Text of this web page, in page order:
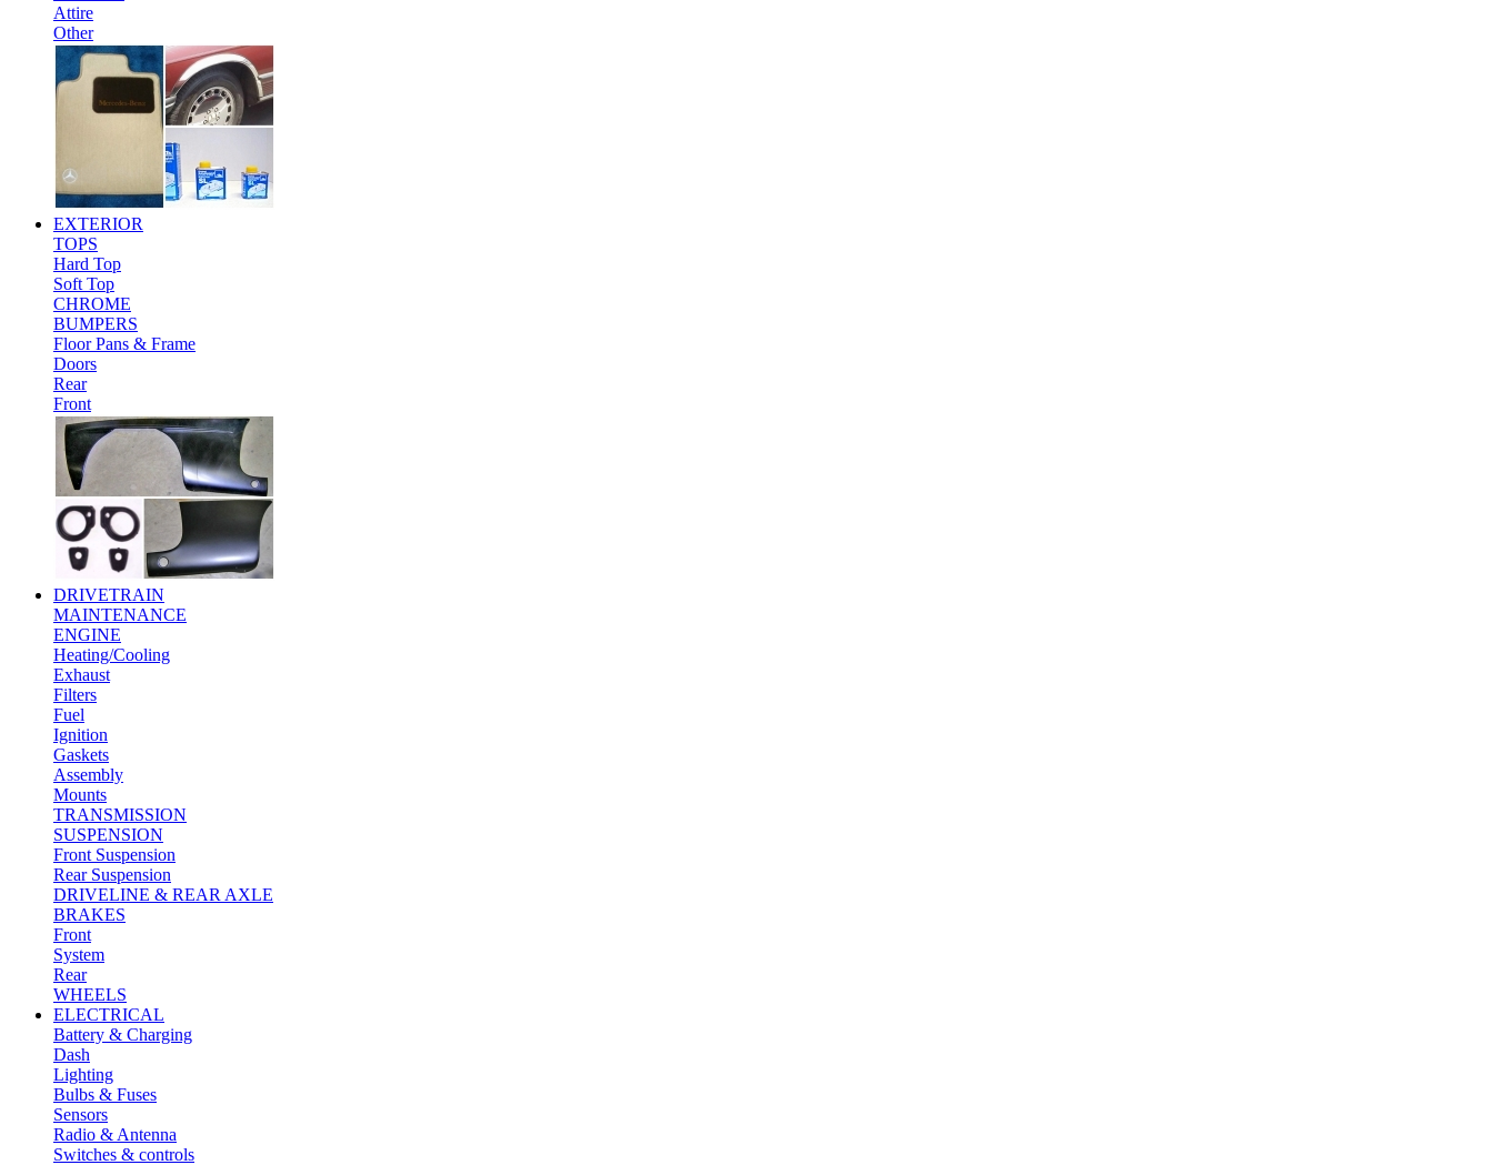
Attire
Other
EXTERIOR
TOPS
Hard Top
Soft Top
CHROME
BUMPERS
Floor Pans & Frame
Doors
Rear
Front
DRIVETRAIN
MAINTENANCE
ENGINE
Heating/Cooling
Exhaust
Filters
Fuel
Ignition
Gaskets
Assembly
Mounts
TRANSMISSION
SUSPENSION
Front Suspension
Rear Suspension
DRIVELINE & REAR AXLE
BRAKES
Front
System
Rear
WHEELS
ELECTRICAL
Battery & Charging
Dash
Lighting
Bulbs & Fuses
Sensors
Radio & Antenna
Switches & controls